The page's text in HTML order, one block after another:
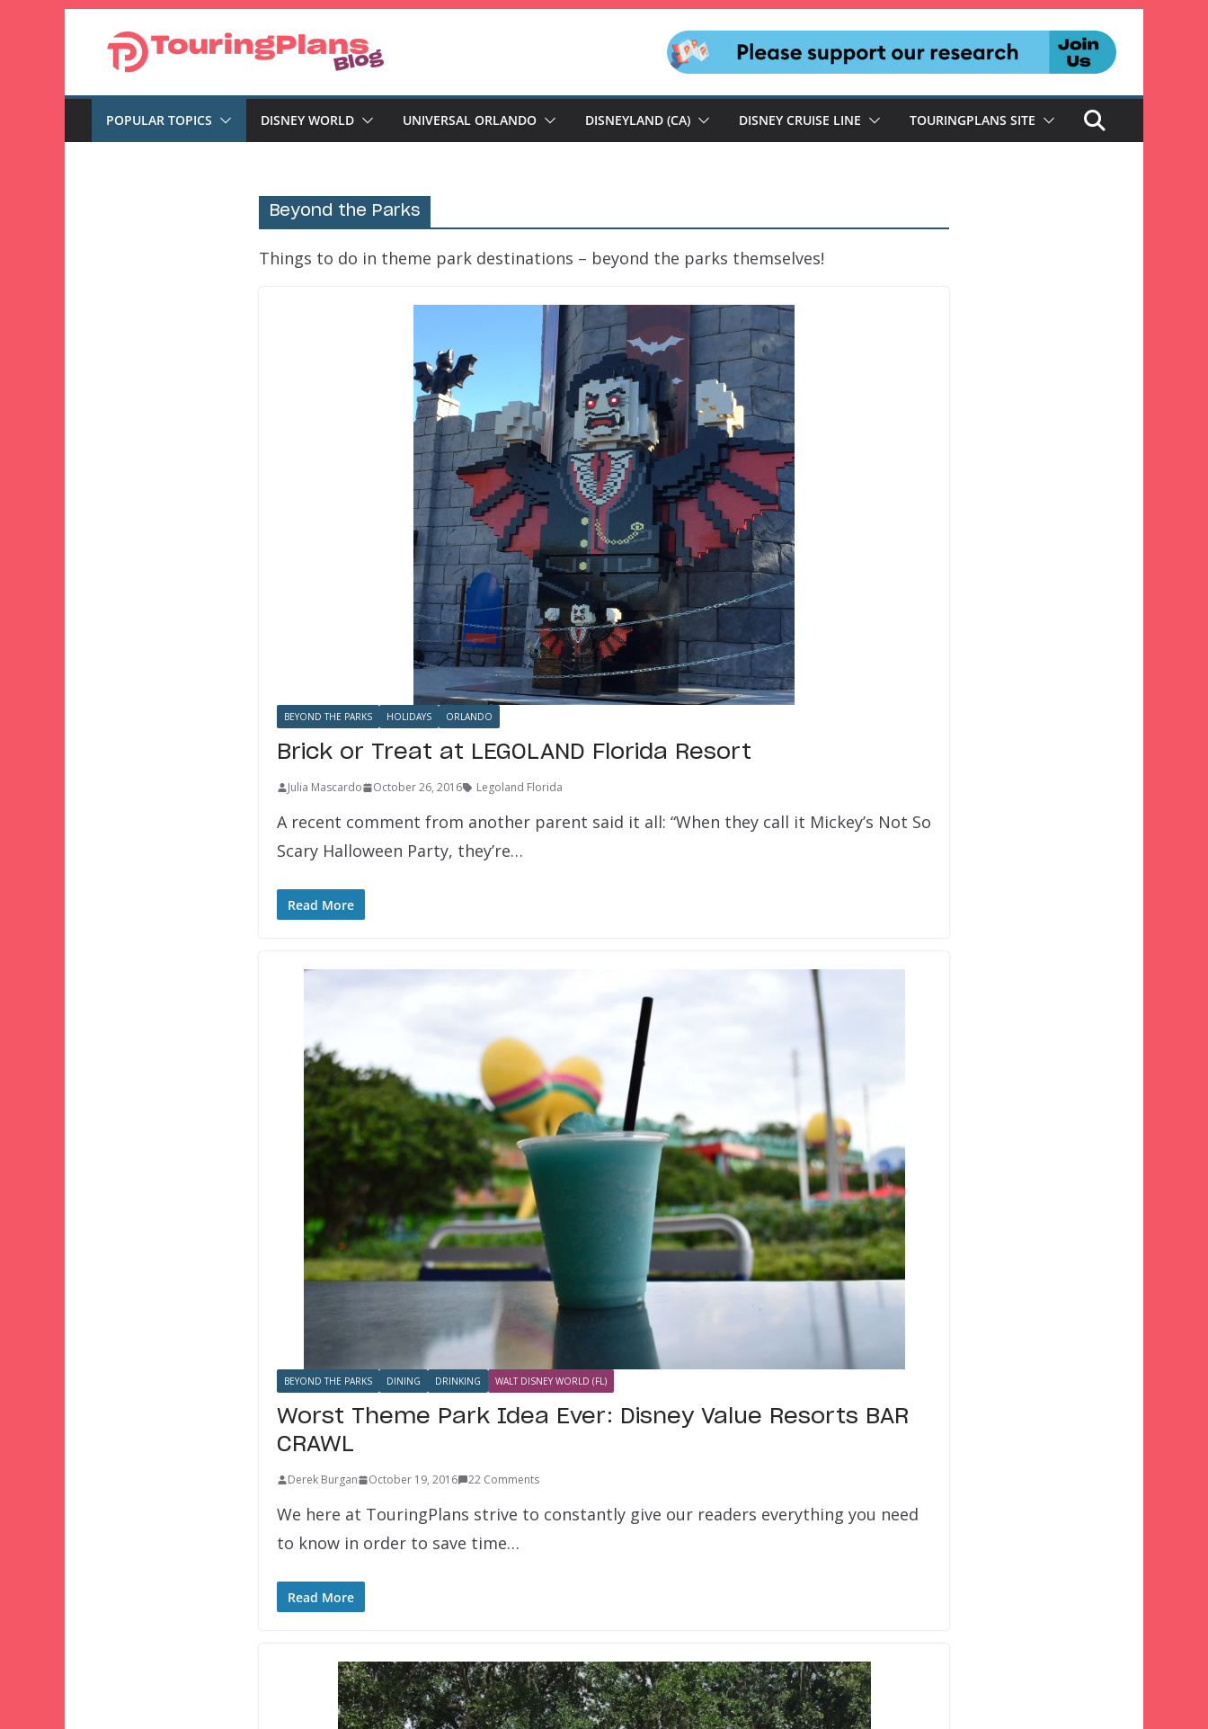
POPULAR TOPICS DISNEY WORLD UNIVERSAL ORLANDO DISNEYLAND (CA) DISNEY CRUISE LINE TOURINGPLANS SITE
Beyond the Parks
Things to do in theme park destinations – beyond the parks themselves!
BEYOND THE PARKS HOLIDAYS ORLANDO
Brick or Treat at LEGOLAND Florida Resort
Julia Mascardo October 26, 2016 Legoland Florida
A recent comment from another parent said it all: “When they call it Mickey’s Not So
Scary Halloween Party, they’re…
Read More
BEYOND THE PARKS DINING DRINKING WALT DISNEY WORLD (FL)
Worst Theme Park Idea Ever: Disney Value Resorts BAR
CRAWL
Derek Burgan October 19, 2016 22 Comments
We here at TouringPlans strive to constantly give our readers everything you need
to know in order to save time…
Read More